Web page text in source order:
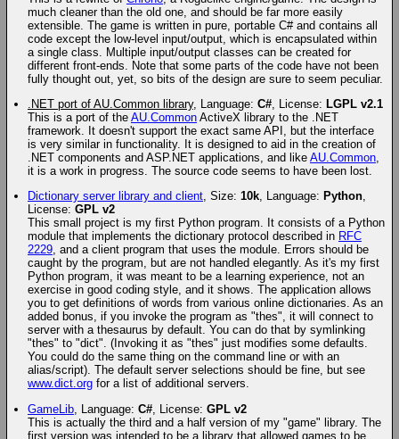
much cleaner than the old one, and should be far more easily
extensible. The game is written in pure, portable C# and contains all
code except the low-level input/output, which is encapsulated within
a single class. Multiple input/output classes can be created for
different front-ends. Note that some parts of the code have not been
fully thought out, yet, so bits of the design are sure to seem peculiar.
.NET port of AU.Common library, Language: C#, License: LGPL v2.1
This is a port of the AU.CommonActiveX library to the .NET
framework. It doesn't support the exact same API, but the interface
is very similar in functionality. It is designed to aid in the creation of
.NET components and ASP.NET applications, and like AU.Common,
it is a work in progress. The source code seems to have been lost.
Dictionary server library and client, Size: 10k, Language: Python,
License: GPL v2
This small project is my first Python program. It consists of a Python
module that implements the dictionary protocol described in RFC
2229, and a client program that uses the module. Errors should be
caught by the program, but are not handled elegantly. As it's my first
Python program, it was meant to be a learning experience, not an
exercise in good coding style, and it shows. The application allows
you to get definitions of words from various online dictionaries. As an
added bonus, if you invoke the program as "thes", it will connect to
server with a thesaurus by default. You can do that by symlinking
"thes" to "dict". (Invoking it as "thes" just modifies some defaults.
You could do the same thing on the command line or with an
alias/script). The default server selections should be fine, but see
www.dict.orgfor a list of additional servers.
GameLib, Language: C#, License: GPL v2
This is actually the third and a half version of my "game" library. The
first version was intended to be a library that allowed games to be